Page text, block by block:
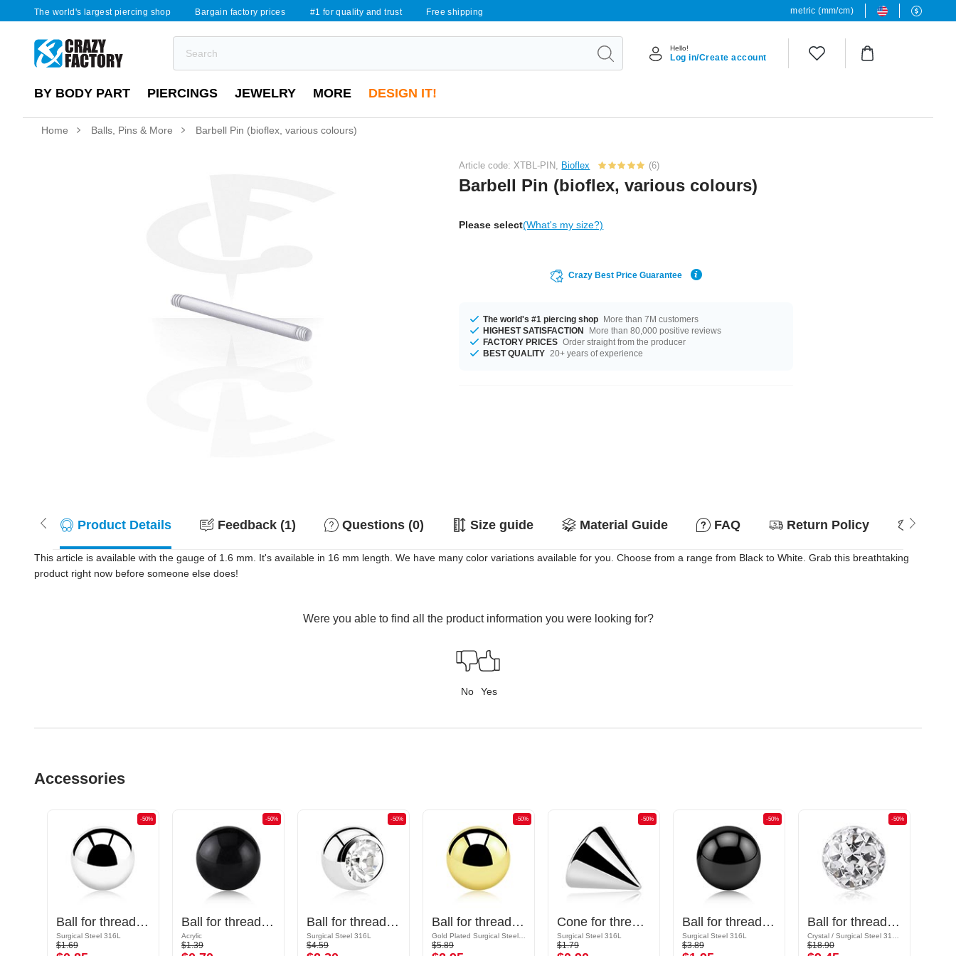
The world's largest piercing shop Bargain factory prices #1 for quality and trust Free shipping metric (mm/cm)
Hello!
Log in/Create account
BY BODY PART PIERCINGS JEWELRY MORE DESIGN IT!
Home Balls, Pins & More Barbell Pin (bioflex, various colours)
Article code: XTBL-PIN, Bioflex (6)
Barbell Pin (bioflex, various colours)
Please select(What's my size?)
Crazy Best Price Guarantee
The world's #1 piercing shop More than 7M customers
HIGHEST SATISFACTION
More than 80,000 positive reviews
FACTORY PRICES Order straight from the producer
BEST QUALITY 20+ years of experience
Product Details Feedback (1) Questions (0) Size guide Material Guide FAQ Return Policy
This article is available with the gauge of 1.6 mm. It's available in 16 mm length. We have many color variations available for you. Choose from a range from Black to White. Grab this breathtaking
product right now before someone else does!
Were you able to find all the product information you were looking for?
No Yes
Accessories
-50%
Ball for threaded pins (surgical steel, silver, shiny finish)
Surgical Steel 316L
$1.69
-50%
Ball for threaded pins (acrylic, various colors)
Acrylic
$1.39
-50%
Ball for threaded pins (surgical steel, silver, shiny finish) with crystal stone
Surgical Steel 316L
$4.59
-50%
Ball for threaded pins (surgical steel, gold, shiny finish)
$5.89
-50%
Cone for threaded pins (surgical steel, silver, shiny finish)
Surgical Steel 316L
$1.79
-50%
Ball for threaded pins (surgical steel, black, shiny finish)
Surgical Steel 316L
$3.89
-50%
Ball for threaded pins (surgical steel, silver, shiny finish) with crystal stones
$18.90